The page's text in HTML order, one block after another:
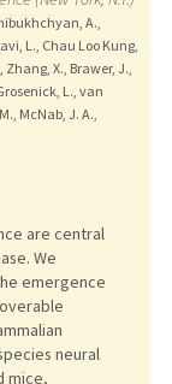
A.,
L., Chau Loo Kung,
X., Brawer, J.,
L., van
McNab, J. A.,
are central
We
emergence
neural
mice,